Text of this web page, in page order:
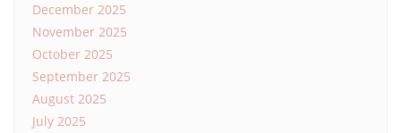
December 2025
November 2025
October 2025
September 2025
August 2025
July 2025